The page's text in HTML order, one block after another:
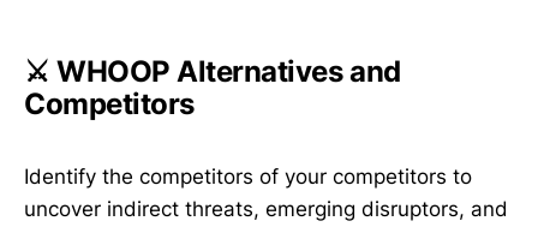
⚔️ WHOOP Alternatives and
Competitors
Identify the competitors of your competitors to
uncover indirect threats, emerging disruptors, and